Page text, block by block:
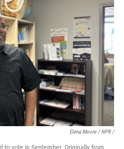
Elena Moore / NPR /
to vote in September. Originally from